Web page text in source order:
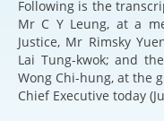
Following is the
Mr C Y Leung, at a
Justice, Mr Rimsky
Lai Tung-kwok; and
Wong Chi-hung, at the
Chief Executive today